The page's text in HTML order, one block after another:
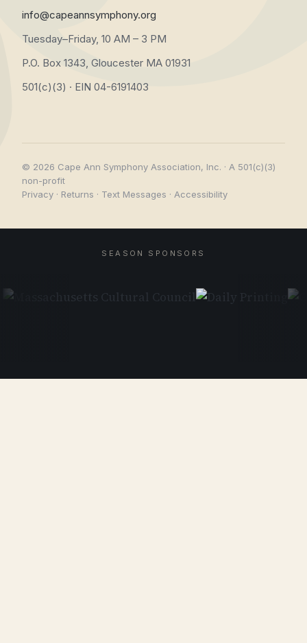
info@capeannsymphony.org
Tuesday–Friday, 10 AM – 3 PM
P.O. Box 1343, Gloucester MA 01931
501(c)(3) · EIN 04-6191403
© 2026 Cape Ann Symphony Association, Inc. · A 501(c)(3)
non-profit
Privacy · Returns · Text Messages · Accessibility
SEASON SPONSORS